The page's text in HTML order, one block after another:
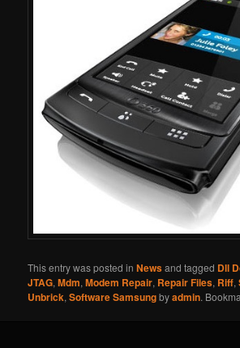
This entry was posted inNewsand tagged Dll
JTAG,Mdm,Modem Repair, Repair Files, Riff,
Unbrick,Software Samsungbyadmin.